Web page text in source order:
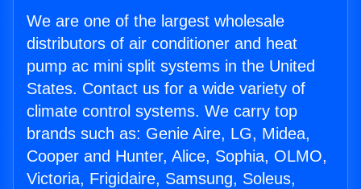
We are one of the largest wholesale
distributors of air conditioner and heat
pump ac mini split systems in the United
States. Contact us for a wide variety of
climate control systems. We carry top
brands such as: Genie Aire, LG, Midea,
Cooper and Hunter, Alice, Sophia, OLMO,
Victoria, Frigidaire, Samsung, Soleus,